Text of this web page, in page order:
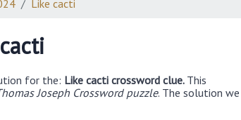
Like cacti
for the: Like cacti crossword clue. This
Joseph Crossword puzzle. The solution we